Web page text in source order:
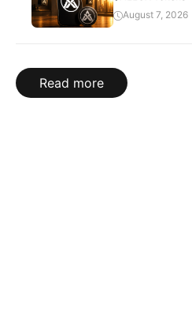
August 7, 2026
Read more